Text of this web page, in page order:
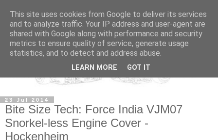
23 Jul 2014
Bite Size Tech: Force India VJM07
Snorkel-less Engine Cover -
Hockenheim
This site uses cookies from Google to deliver its services
and to analyze traffic. Your IP address and user-agent are
shared with Google along with performance and security
metrics to ensure quality of service, generate usage
statistics, and to detect and address abuse.
LEARN MORE GOT IT